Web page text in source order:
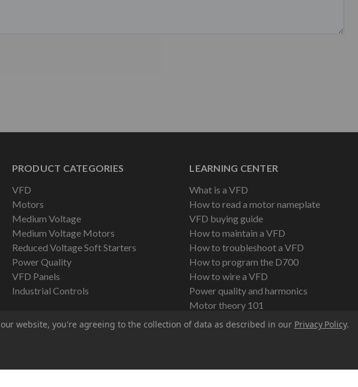
PRODUCT CATEGORIES
VFD
Motors
Medium Voltage
Medium Voltage Motors
Reduced Voltage Soft Starters
Power Quality
VFD Panels
Industrial Controls
LEARNING CENTER
What is a VFD
How to read a motor nameplate
VFD buying guide
How to maintain a VFD
How to troubleshoot a VFD
How to program the D700
How to wire a VFD
Power quality and harmonics
Motor theory 101
website, you're agreeing to the collection of data as described in our Privacy Policy.